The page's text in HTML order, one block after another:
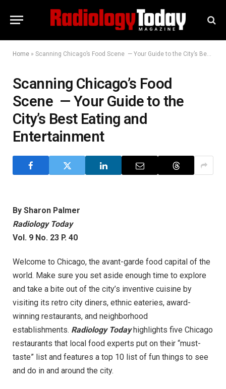
Home » Scanning Chicago’s Food Scene — Your Guide to the City’s Best Eating and Entertainment
Scanning Chicago’s Food
Scene — Your Guide to the
City’s Best Eating and
Entertainment
By Sharon Palmer
Radiology Today
Vol. 9 No. 23 P. 40
Welcome to Chicago, the avant-garde food capital of the
world. Make sure you set aside enough time to explore
and take a bite out of the city’s inventive cuisine by
visiting its retro city diners, ethnic eateries, award-
winning restaurants, and neighborhood
establishments. Radiology Todayhighlights five Chicago
restaurants that local food experts put on their “must-
taste” list and features a top 10 list of fun things to see
and do in and around the city.